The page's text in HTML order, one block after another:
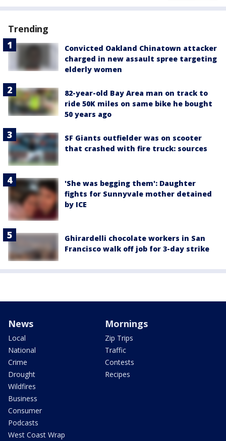
Trending
Convicted Oakland Chinatown attacker
charged in new assault spree targeting
elderly women
82-year-old Bay Area man on track to
ride 50K miles on same bike he bought
50 years ago
SF Giants outfielder was on scooter
that crashed with fire truck: sources
'She was begging them': Daughter
fights for Sunnyvale mother detained
by ICE
Ghirardelli chocolate workers in San
Francisco walk off job for 3-day strike
News
Local
National
Crime
Drought
Wildfires
Business
Consumer
Podcasts
West Coast Wrap
Mornings
Zip Trips
Traffic
Contests
Recipes